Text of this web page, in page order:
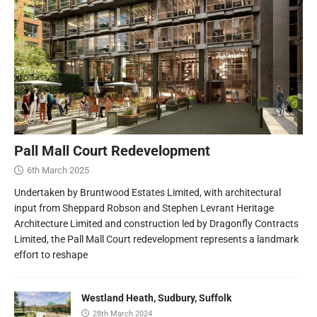
Pall Mall Court Redevelopment
6th March 2025
Undertaken by Bruntwood Estates Limited, with architectural
input from Sheppard Robson and Stephen Levrant Heritage
Architecture Limited and construction led by Dragonfly Contracts
Limited, the Pall Mall Court redevelopment represents a landmark
effort to reshape
Westland Heath, Sudbury, Suffolk
28th March 2024